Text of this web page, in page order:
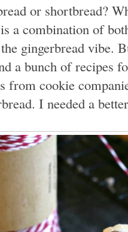
or shortbread?
a combination of
gingerbread vibe.
a bunch of recipes
from cookie
I needed a